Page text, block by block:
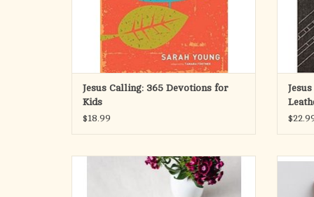
After many years of writi
ADD TO CART
Jesus Calling: 365 Devotions for
Kids
$18.99
Take a few minutes to focus on the hope we
have because of Easter with this beautiful
Easter edition of Jesus Calling devotions. This
In her